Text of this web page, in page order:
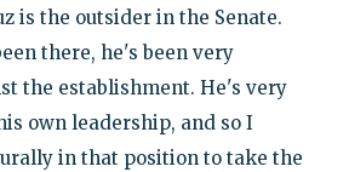
is the outsider in the Senate.
there, he's been very
the establishment. He's very
own leadership, and so I
in that position to take the